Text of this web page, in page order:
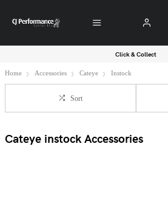
Click & Collect
Home Accessories Cateye Instock
Sort
Cateye instock Accessories